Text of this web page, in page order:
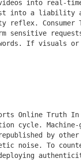
into real-
into a liability
reflex. Consumer
sensitive
If visuals
Online Truth
cycle.
by
noise. To